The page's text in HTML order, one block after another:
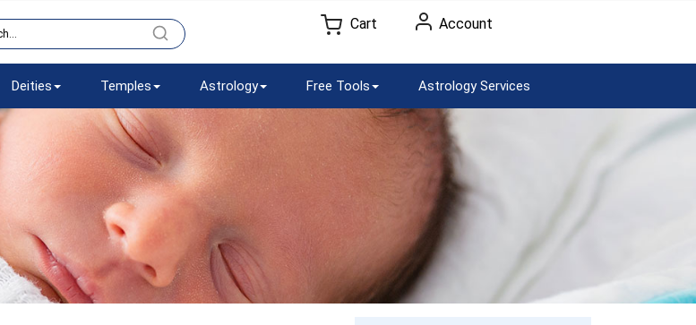
Cart Account
Deities Temples Astrology Free Tools Astrology Services